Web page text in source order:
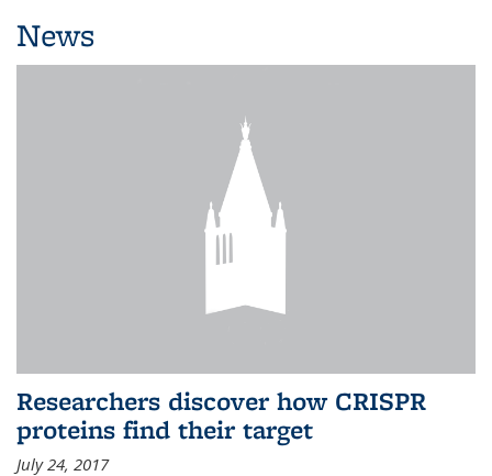
News
Researchers discover how CRISPR
proteins find their target
July 24, 2017